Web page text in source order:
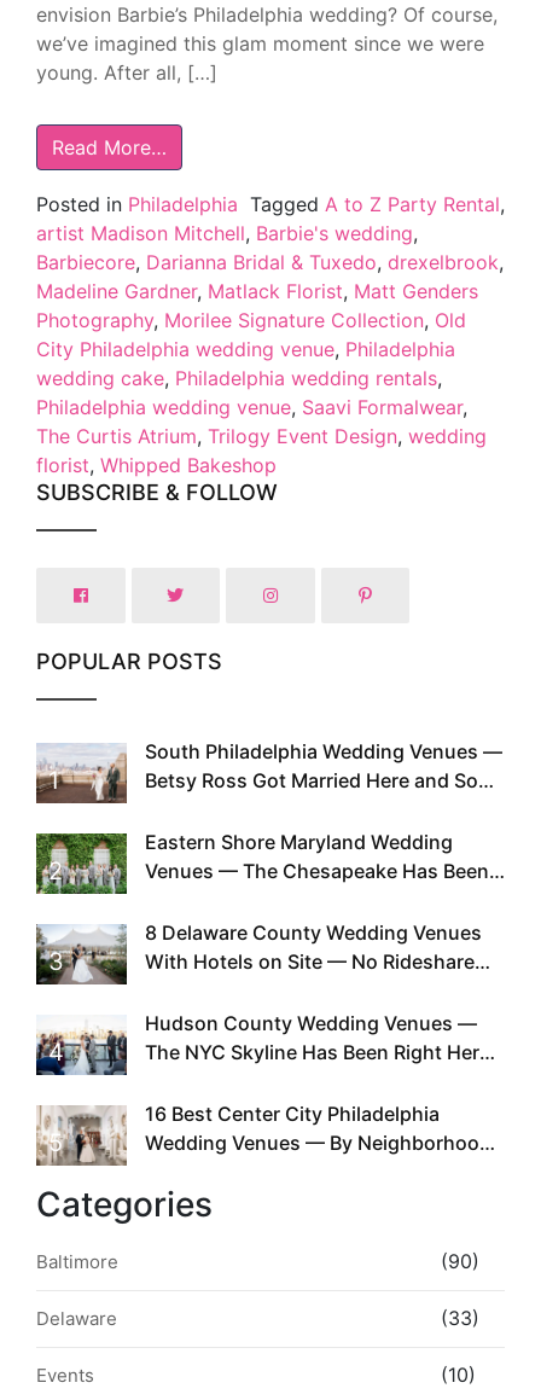
envision Barbie’s Philadelphia wedding? Of course,
we’ve imagined this glam moment since we were
young. After all, […]
Read More…
Posted in Philadelphia Tagged A to Z Party Rental,
artist Madison Mitchell, Barbie's wedding,
Barbiecore, Darianna Bridal & Tuxedo, drexelbrook,
Madeline Gardner, Matlack Florist, Matt Genders
Photography, Morilee Signature Collection, Old
City Philadelphia wedding venue, Philadelphia
wedding cake, Philadelphia wedding rentals,
Philadelphia wedding venue, Saavi Formalwear,
The Curtis Atrium, Trilogy Event Design, wedding
florist, Whipped Bakeshop
SUBSCRIBE & FOLLOW
POPULAR POSTS
1
South Philadelphia Wedding Venues —
Betsy Ross Got Married Here and So
2
Eastern Shore Maryland Wedding
Venues — The Chesapeake Has Been
Existed
3
8 Delaware County Wedding Venues
With Hotels on Site — No Rideshare
4
Hudson County Wedding Venues —
The NYC Skyline Has Been Right Here
5
16 Best Center City Philadelphia
Wedding Venues — By Neighborhood,
Categories
Baltimore (90)
Delaware (33)
Events (10)